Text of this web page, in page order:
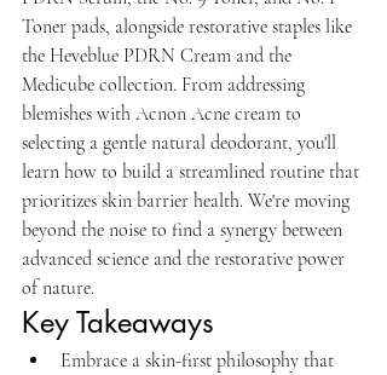
Toner pads, alongside restorative staples like
the Heveblue PDRN Cream and the
Medicube collection. From addressing
blemishes with Acnon Acne cream to
selecting a gentle natural deodorant, you'll
learn how to build a streamlined routine that
prioritizes skin barrier health. We're moving
beyond the noise to find a synergy between
advanced science and the restorative power
of nature.
Key Takeaways
Embrace a skin-first philosophy that